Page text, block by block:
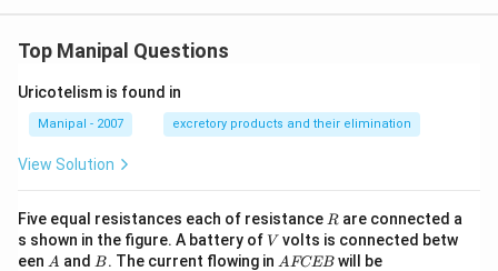
Top Manipal Questions
Uricotelism is found in
Manipal - 2007 excretory products and their elimination
View Solution
Five equal resistances each of resistance R
R are connected a
s shown in the figure. A battery ofV
V volts is connected betw
een A
A and B
B. The current flowing in A
AFCEB will be